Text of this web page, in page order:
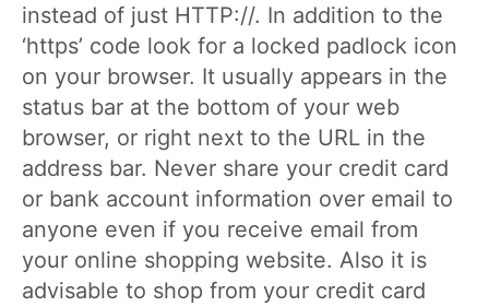
instead of just HTTP://. In addition to the
‘https’ code look for a locked padlock icon
on your browser. It usually appears in the
status bar at the bottom of your web
browser, or right next to the URL in the
address bar. Never share your credit card
or bank account information over email to
anyone even if you receive email from
your online shopping website. Also it is
advisable to shop from your credit card